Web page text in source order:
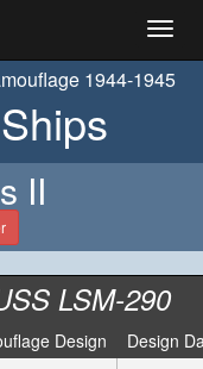
1944-1945
II
LSM-290
Design
Design